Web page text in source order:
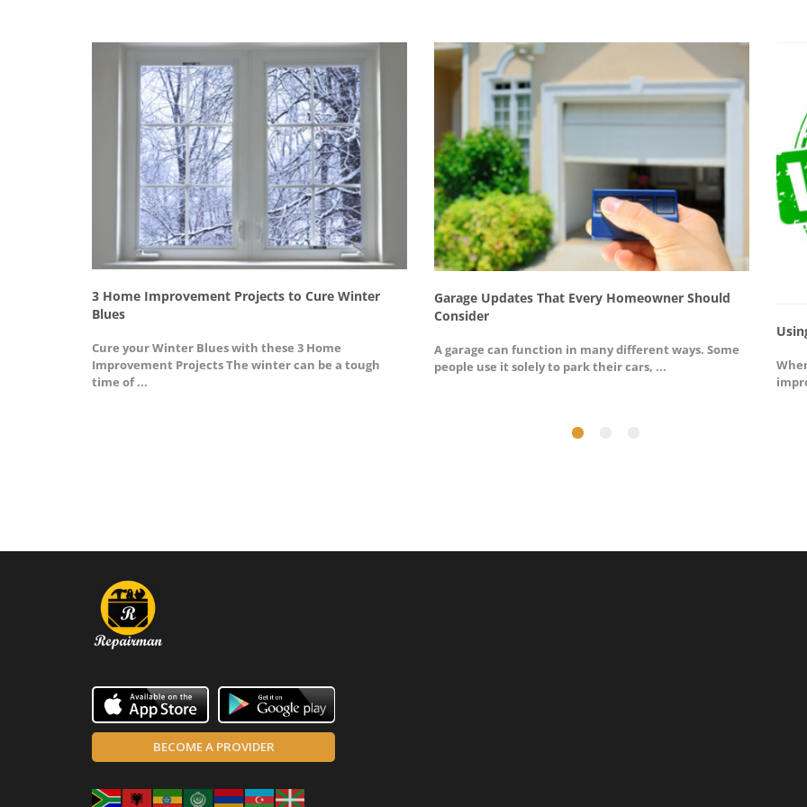
3 Home Improvement Projects to Cure Winter
Blues
Cure your Winter Blues with these 3 Home
Improvement Projects The winter can be a tough
time of ...
Garage Updates That Every Homeowner Should
Consider
A garage can function in many different ways. Some
people use it solely to park their cars, ...
BECOME A PROVIDER